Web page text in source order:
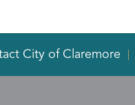
City of Claremore